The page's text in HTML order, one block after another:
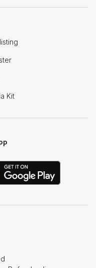
Kit